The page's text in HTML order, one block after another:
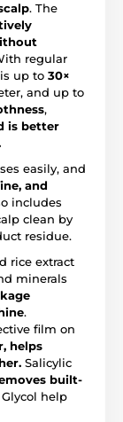
. The
regular
up to 30×
and up to
,
is better
easily, and
and
includes
clean by
residue.
rice extract
minerals
.
film on
helps
Salicylic
built-
help